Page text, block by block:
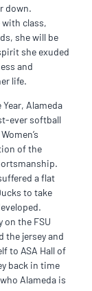
down.
class,
she will be
she exuded
and
life.
Alameda
ever softball
of the
a flat
to take
on the FSU
the jersey and
to ASA Hall of
back in time
Alameda is